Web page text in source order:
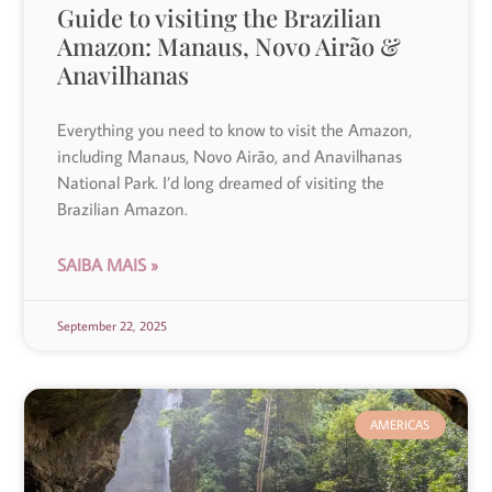
Guide to visiting the Brazilian
Amazon: Manaus, Novo Airão &
Anavilhanas
Everything you need to know to visit the Amazon,
including Manaus, Novo Airão, and Anavilhanas
National Park. I’d long dreamed of visiting the
Brazilian Amazon.
SAIBA MAIS »
September 22, 2025
AMERICAS